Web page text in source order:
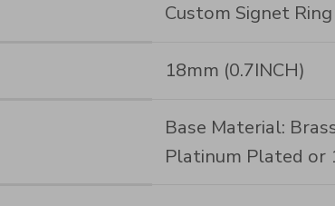
Custom Signet Ring
18mm (0.7INCH)
Base Material:
Platinum Plated or